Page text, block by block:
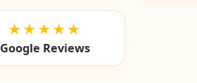
★★★★★
Google Reviews